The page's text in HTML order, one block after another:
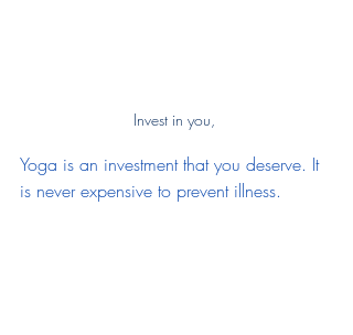
Invest in you,
Yoga is an investment that you deserve. It
is never expensive to prevent illness.